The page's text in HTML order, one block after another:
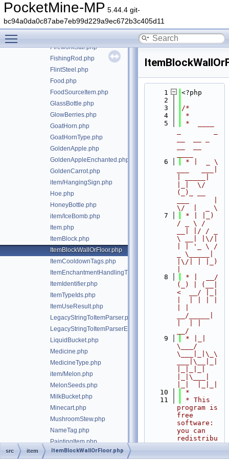
PocketMine-MP 5.44.4 git-
bc94a0da0c87abe7eb99d229a9ec672b3c405d11
FireCharge.php
item/FireworkRocket.php
FireworkRocketExplosion.php
FireworkStar.php
FishingRod.php
FlintSteel.php
Food.php
FoodSourceItem.php
GlassBottle.php
GlowBerries.php
GoatHorn.php
GoatHornType.php
GoldenApple.php
GoldenAppleEnchanted.php
GoldenCarrot.php
item/HangingSign.php
Hoe.php
HoneyBottle.php
item/IceBomb.php
Item.php
ItemBlock.php
ItemBlockWallOrFloor.php
ItemCooldownTags.php
ItemEnchantmentHandlingTrait.php
ItemIdentifier.php
ItemTypeIds.php
ItemUseResult.php
LegacyStringToItemParser.php
LegacyStringToItemParserException.php
LiquidBucket.php
Medicine.php
MedicineType.php
item/Melon.php
MelonSeeds.php
MilkBucket.php
Minecart.php
MushroomStew.php
NameTag.php
PaintingItem.php
Pickaxe.php
    1
<?php
    2
    3
/*
    4
*
    5
*  ____
    6
* |  _ \
|_|  \/
(_)_ __
\/  |  _ \
    7
* | |_)
/ _ \ /
__| |/ / _
\ __| |\/|
| | '_ \ /
_ \_____|
|\/| | |_)
    8
* |  __/
(_) | (__|
<  __/ |_|
__/_____|
__/
    9
* |_|
\___/
\___|_|\_\
___|\__|_|
|_|\___|
   10
*
   11
* This
program is
free
software:
you can
redistribu
src item ItemBlockWallOrFloor.php